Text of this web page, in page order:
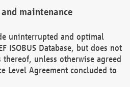
maintenance
uninterrupted and optimal
ISOBUS Database, but does not
unless otherwise agreed
Level Agreement concluded to